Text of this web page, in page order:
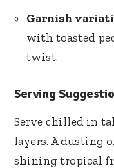
Garnish
with toasted
twist.
Serving
Serve chilled in
layers. A dusting
shining tropical